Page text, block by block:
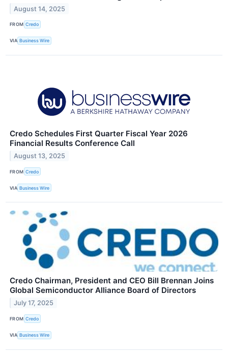
August 14, 2025
FROM Credo
VIA Business Wire
Credo Schedules First Quarter Fiscal Year 2026
Financial Results Conference Call
August 13, 2025
FROM Credo
VIA Business Wire
Credo Chairman, President and CEO Bill Brennan Joins
Global Semiconductor Alliance Board of Directors
July 17, 2025
FROM Credo
VIA Business Wire